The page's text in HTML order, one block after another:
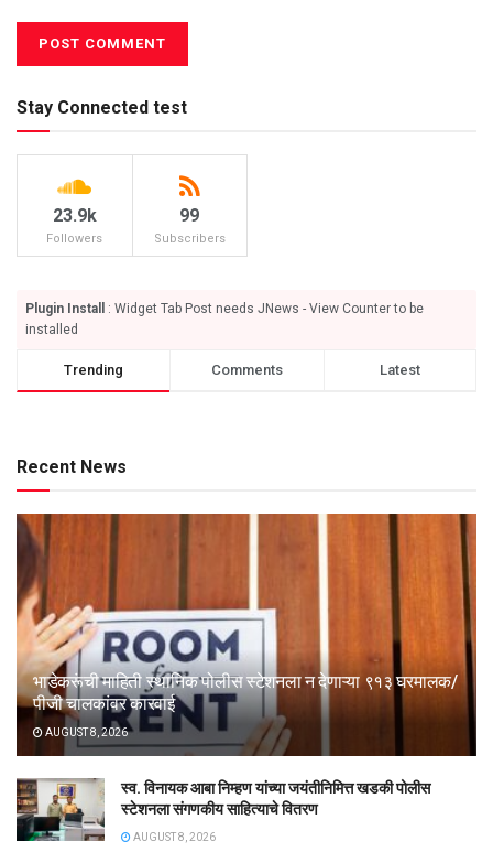
Stay Connected test
23.9k
Followers
99
Subscribers
Plugin Install
: Widget Tab Post needs JNews - View Counter to be
installed
Trending Comments Latest
Recent News
भाडेकरूंची माहिती स्थानिक पोलीस स्टेशनला न देणाऱ्या ९१३ घरमालक/
पीजी चालकांवर कारवाई
AUGUST 8, 2026
स्व. विनायक आबा निम्हण यांच्या जयंतीनिमित्त खडकी पोलीस
स्टेशनला संगणकीय साहित्याचे वितरण
AUGUST 8, 2026